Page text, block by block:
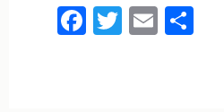
Facebook
Twitter
Email